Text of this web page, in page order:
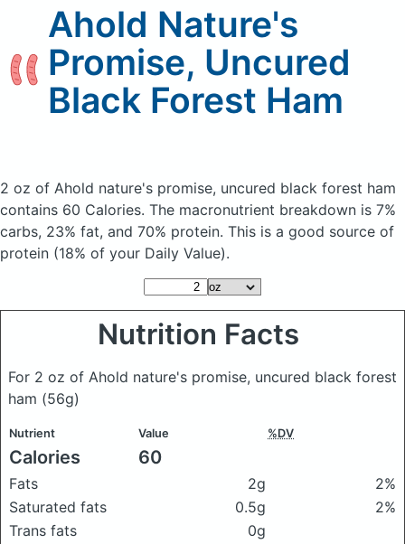
Ahold Nature's
Promise, Uncured
Black Forest Ham
2 oz of Ahold nature's promise, uncured black forest ham
contains 60 Calories. The macronutrient breakdown is 7%
carbs, 23% fat, and 70% protein. This is a good source of
protein (18% of your Daily Value).
Nutrition Facts
For 2 oz of Ahold nature's promise, uncured black forest
ham (56g)
Nutrient Value %DV
Calories 60
Fats 2g
2%
Saturated fats
0.5g
2%
Trans fats
0g